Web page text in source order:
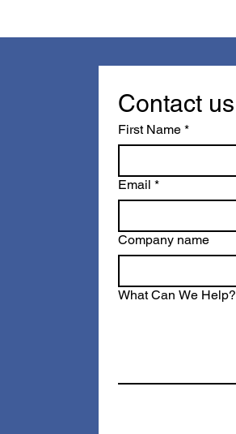
Contact us
First Name *
Email *
Company name
What Can We Help?